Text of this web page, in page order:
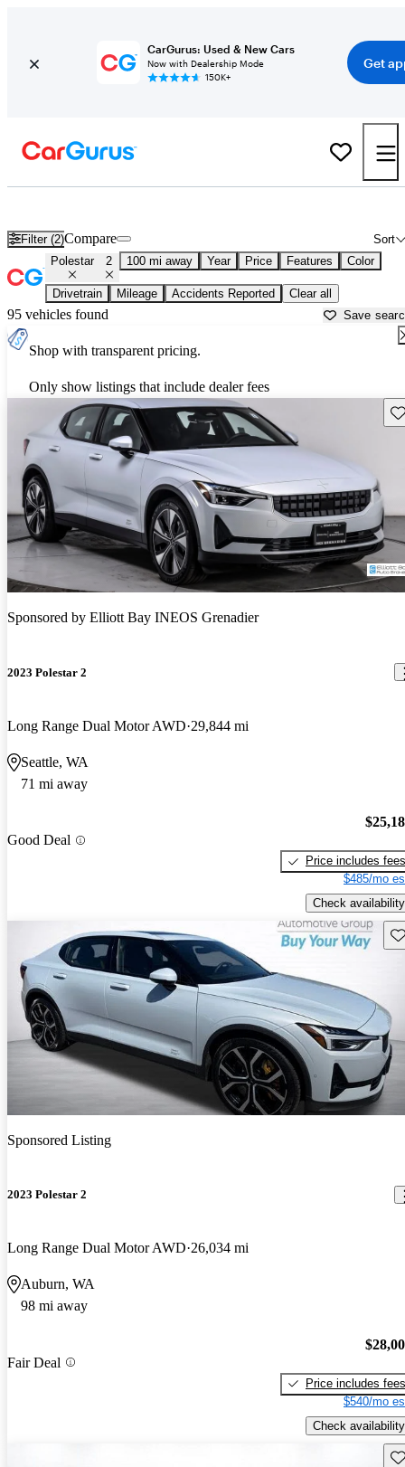
CarGurus: Used & New Cars
Now with Dealership Mode
150K+
Get
Filter (2) Sort
Compare
Polestar 2 100 mi away Year Price Features Color
Drivetrain Mileage Accidents Reported Clear all
95 vehicles found Save
Shop with transparent pricing.
Only show listings that include dealer fees
Sponsored by Elliott Bay INEOS Grenadier
2023 Polestar 2
Long Range Dual Motor AWD 29,844 mi
Seattle, WA
71 mi away
Good Deal
Price includes fees
$485/mo
Check availability
Sponsored Listing
2023 Polestar 2
Long Range Dual Motor AWD 26,034 mi
Auburn, WA
98 mi away
Fair Deal
Price includes fees
$540/mo
Check availability